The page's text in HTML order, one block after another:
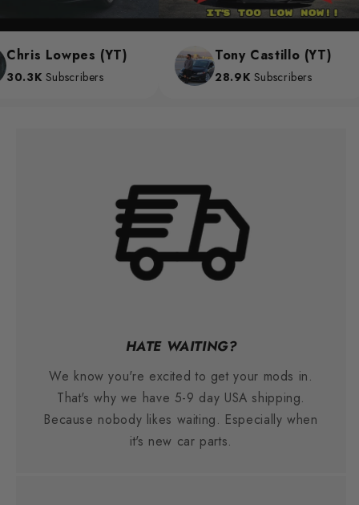
Lowpes (YT)
Subscribers
Tony Castillo (YT)
28.9KSubscribers
HATE WAITING?
We know you're excited to get your mods in.
That's why we have 5-9 day USA shipping.
Because nobody likes waiting. Especially when
it's new car parts.